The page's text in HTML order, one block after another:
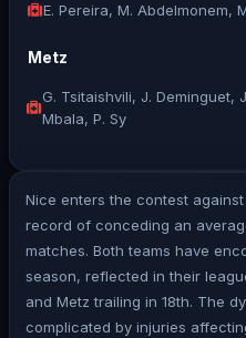
E. Pereira, M. Abdelmonem,
Metz
G. Tsitaishvili, J. Deminguet,
Mbala, P. Sy
Nice enters the contest
record of conceding an
matches. Both teams have
season, reflected in their
and Metz trailing in 18th. The
complicated by injuries